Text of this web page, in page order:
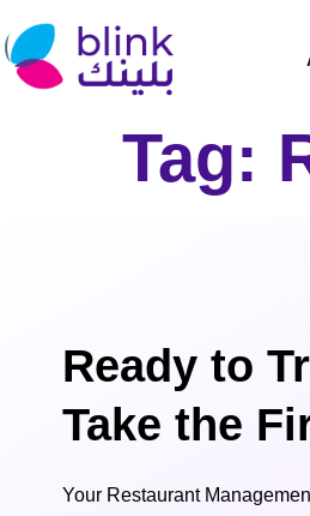
Tag:
Ready to
Take the
Your Restaurant